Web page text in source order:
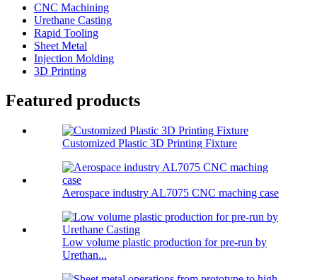
CNC Machining
Urethane Casting
Rapid Tooling
Sheet Metal
Injection Molding
3D Printing
Featured products
Customized Plastic 3D Printing Fixture
Aerospace industry AL7075 CNC maching case
Low volume plastic production for pre-run by
Urethan...